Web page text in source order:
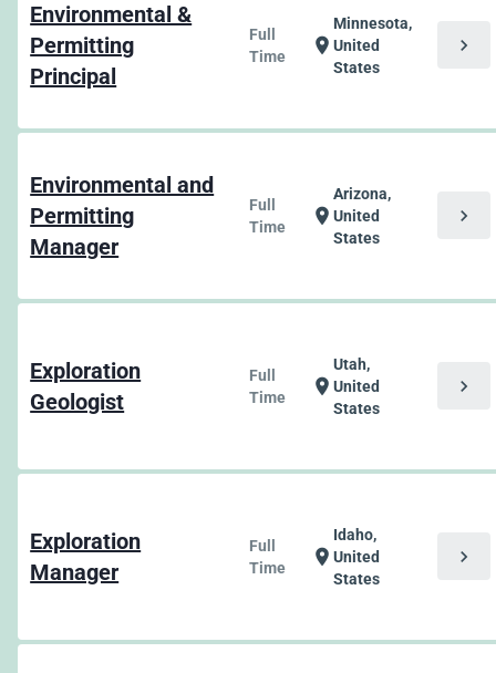
Environmental &
Permitting
Principal
Full
Time
location_on
Minnesota,
United
States
chevron_right
Environmental and
Permitting
Manager
Full
Time
location_on
Arizona,
United
States
chevron_right
Exploration
Geologist
Full
Time
location_on
Utah,
United
States
chevron_right
Exploration
Manager
Full
Time
location_on
Idaho,
United
States
chevron_right